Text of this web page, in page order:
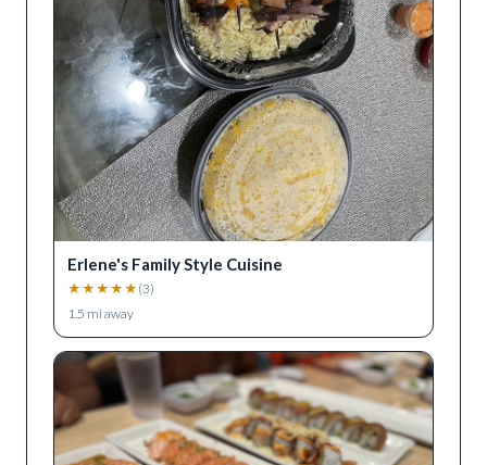
Erlene's Family Style Cuisine
★ ★ ★ ★ ★ (3)
1.5 mi away